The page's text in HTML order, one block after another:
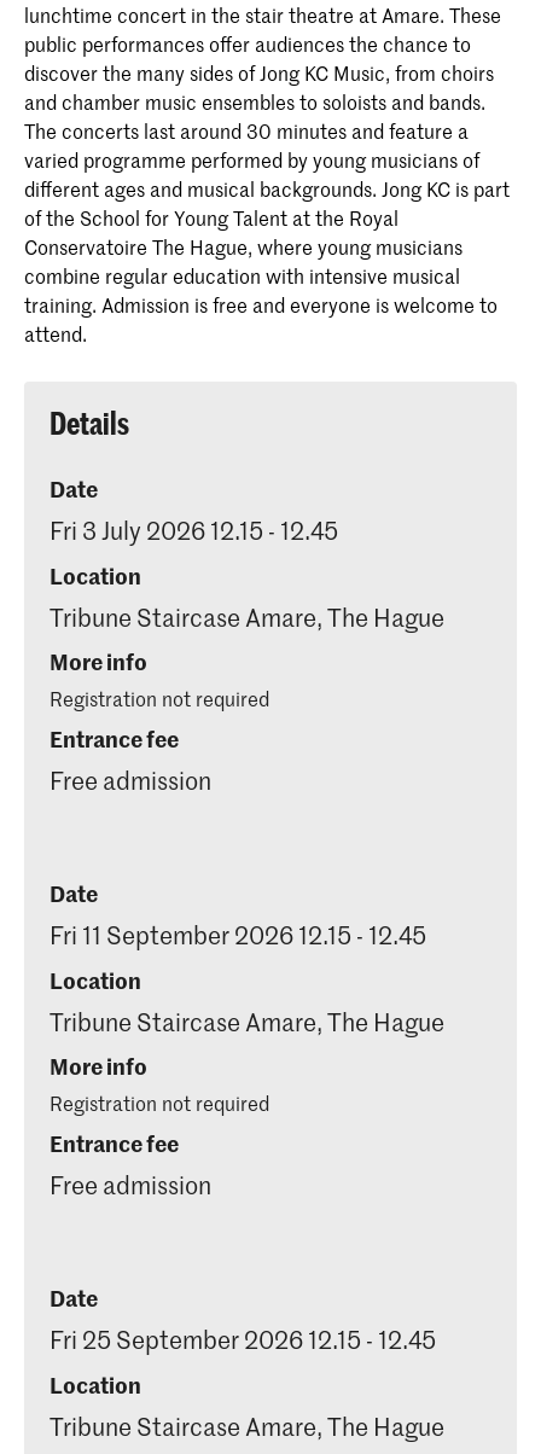
lunchtime concert in the stair theatre at Amare. These
public performances offer audiences the chance to
discover the many sides of Jong KC Music, from choirs
and chamber music ensembles to soloists and bands.
The concerts last around 30 minutes and feature a
varied programme performed by young musicians of
different ages and musical backgrounds. Jong KC is part
of the School for Young Talent at the Royal
Conservatoire The Hague, where young musicians
combine regular education with intensive musical
training. Admission is free and everyone is welcome to
attend.
Details
Date
Fri 3 July 2026 12.15 - 12.45
Location
Tribune Staircase Amare, The Hague
More info
Registration not required
Entrance fee
Free admission
Date
Fri 11 September 2026 12.15 - 12.45
Location
Tribune Staircase Amare, The Hague
More info
Registration not required
Entrance fee
Free admission
Date
Fri 25 September 2026 12.15 - 12.45
Location
Tribune Staircase Amare, The Hague